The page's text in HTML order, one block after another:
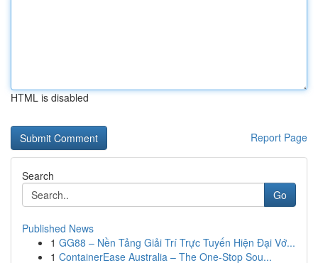
HTML is disabled
Report Page
Search
Go
Published News
1 GG88 – Nền Tảng Giải Trí Trực Tuyến Hiện Đại Vớ...
1 ContainerEase Australia – The One-Stop Sou...